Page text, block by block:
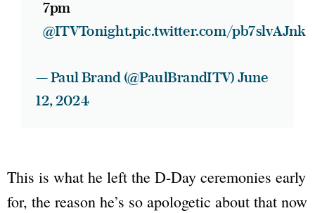
7pm
@ITVTonight.pic.twitter.com/pb7slvAJnk
— Paul Brand (@PaulBrandITV) June
12, 2024
This is what he left the D-Day ceremonies early
for, the reason he’s so apologetic about that now